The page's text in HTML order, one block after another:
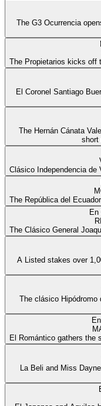
The G3 Ocurrencia
The Propietarios kicks off
El Coronel Santiago
The Hernán Cánata
short
Clásico Independencia de
The República del
En
The Clásico General
A Listed stakes over
The clásico Hipódromo
El Romántico gathers the
La Beli and Miss